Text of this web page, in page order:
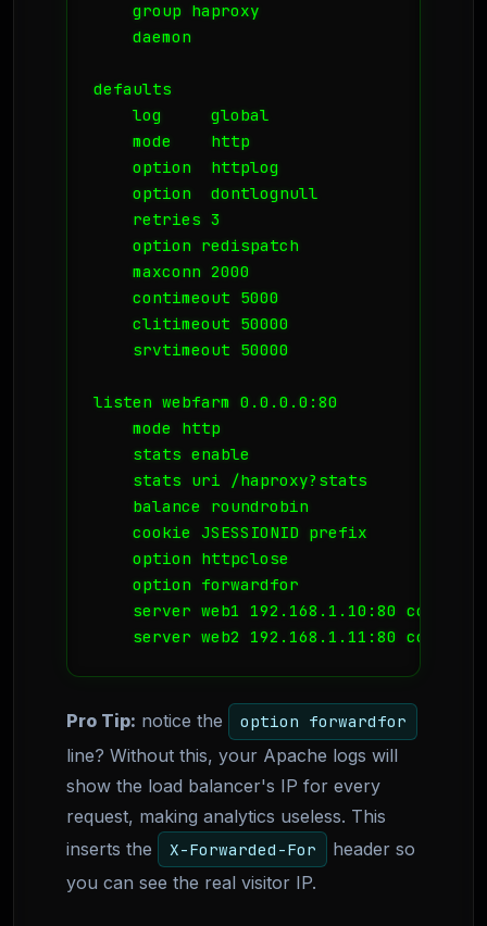
    group haproxy
    daemon
defaults
    log     global
    mode    http
    option  httplog
    option  dontlognull
    retries 3
    option redispatch
    maxconn 2000
    contimeout 5000
    clitimeout 50000
    srvtimeout 50000
listen webfarm 0.0.0.0:80
    mode http
    stats enable
    stats uri /haproxy?stats
    balance roundrobin
    cookie JSESSIONID prefix
    option httpclose
    option forwardfor
server web1 192.168.1.10:80 cookie
server web2 192.168.1.11:80 cookie
Pro Tip: notice the option forwardfor
line? Without this, your Apache logs will
show the load balancer's IP for every
request, making analytics useless. This
inserts the
X-Forwarded-For
header so
you can see the real visitor IP.